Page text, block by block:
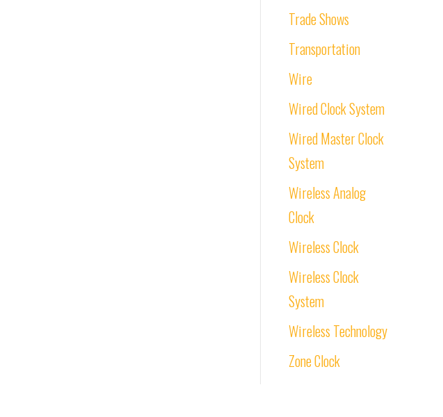
Trade Shows
Transportation
Wire
Wired Clock System
Wired Master Clock
System
Wireless Analog
Clock
Wireless Clock
Wireless Clock
System
Wireless Technology
Zone Clock